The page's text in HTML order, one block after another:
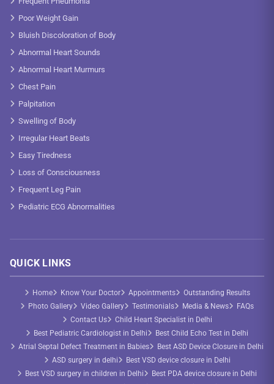
Poor Weight Gain
Bluish Discoloration of Body
Abnormal Heart Sounds
Abnormal Heart Murmurs
Chest Pain
Palpitation
Swelling of Body
Irregular Heart Beats
Easy Tiredness
Loss of Consciousness
Frequent Leg Pain
Pediatric ECG Abnormalities
QUICK LINKS
Home Know Your Doctor Appointments
Outstanding Results
Photo Gallery
Video Gallery Testimonials Media & News
FAQs
Contact Us
Child Heart Specialist in Delhi
Best Pediatric Cardiologist in Delhi
Best Child Echo Test in Delhi
Atrial Septal Defect Treatment in Babies
Best ASD Device Closure in Delhi
ASD surgery in delhi
Best VSD device closure in Delhi
Best VSD surgery in children in Delhi
Best PDA device closure in Delhi